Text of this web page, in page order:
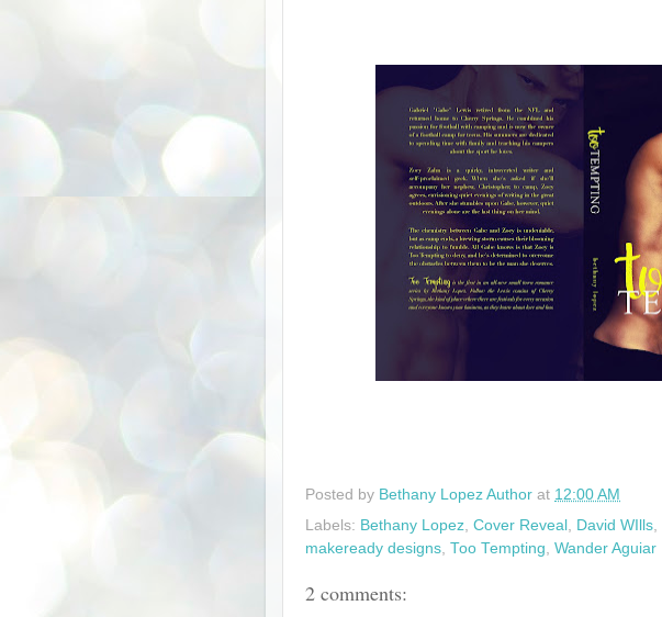
Posted by Bethany Lopez Author at 12:00 AM
Labels: Bethany Lopez Cover Reveal David WIlls
makeready designs Too Tempting Wander Aguiar
2 comments: